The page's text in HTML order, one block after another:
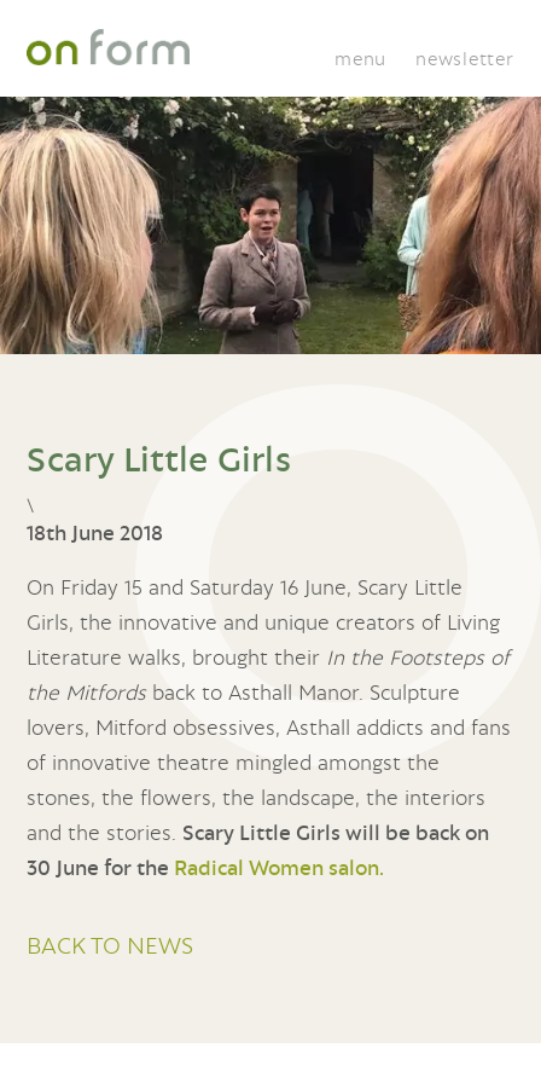
menu newsletter
Scary Little Girls
\
18th June 2018
On Friday 15 and Saturday 16 June, Scary Little
Girls, the innovative and unique creators of Living
Literature walks, brought their In the Footsteps of
the Mitfords back to Asthall Manor. Sculpture
lovers, Mitford obsessives, Asthall addicts and fans
of innovative theatre mingled amongst the
stones, the flowers, the landscape, the interiors
and the stories. Scary Little Girls will be back on
30 June for the Radical Women salon.
BACK TO NEWS